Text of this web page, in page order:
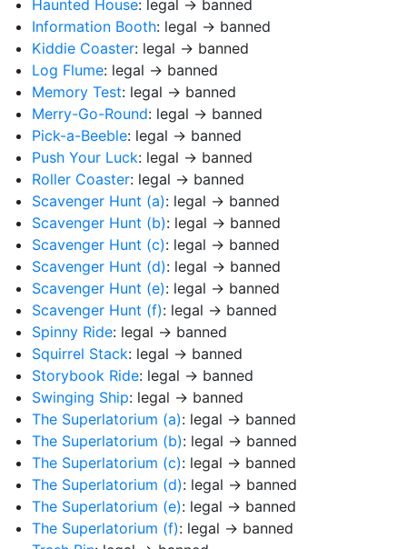
Haunted House: legal → banned
Information Booth: legal → banned
Kiddie Coaster: legal → banned
Log Flume: legal → banned
Memory Test: legal → banned
Merry-Go-Round: legal → banned
Pick-a-Beeble: legal → banned
Push Your Luck: legal → banned
Roller Coaster: legal → banned
Scavenger Hunt (a): legal → banned
Scavenger Hunt (b): legal → banned
Scavenger Hunt (c): legal → banned
Scavenger Hunt (d): legal → banned
Scavenger Hunt (e): legal → banned
Scavenger Hunt (f): legal → banned
Spinny Ride: legal → banned
Squirrel Stack: legal → banned
Storybook Ride: legal → banned
Swinging Ship: legal → banned
The Superlatorium (a): legal → banned
The Superlatorium (b): legal → banned
The Superlatorium (c): legal → banned
The Superlatorium (d): legal → banned
The Superlatorium (e): legal → banned
The Superlatorium (f): legal → banned